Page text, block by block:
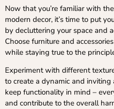
Now that you’re familiar with
modern decor, it’s time to put
by decluttering your space and
Choose furniture and
while staying true to the
Experiment with different
to create a dynamic and inviting
keep functionality in mind –
and contribute to the overall